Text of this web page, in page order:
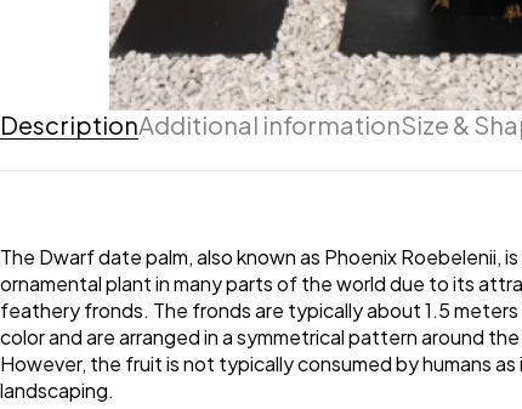
DescriptionAdditional informationSize &
The Dwarf date palm, also known as Phoenix
ornamental plant in many parts of the world due to its
feathery fronds. The fronds are typically about 1.5
color and are arranged in a symmetrical pattern around
However, the fruit is not typically consumed by humans
landscaping.